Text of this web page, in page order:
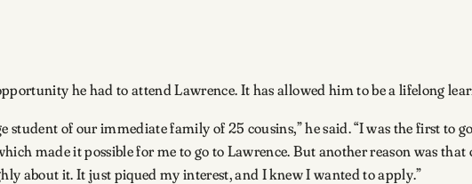
he had to attend Lawrence. It has allowed him to be a lifelong
student of our immediate family of 25 cousins,” he said. “I was the first to
made it possible for me to go to Lawrence. But another reason was
about it. It just piqued my interest, and I knew I wanted to apply.”